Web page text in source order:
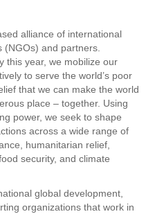
alliance of international
and partners.
this year, we mobilize our
to serve the world’s poor
that we can make the world
place – together. Using
power, we seek to shape
across a wide range of
humanitarian relief,
security, and climate
global development,
organizations that work in